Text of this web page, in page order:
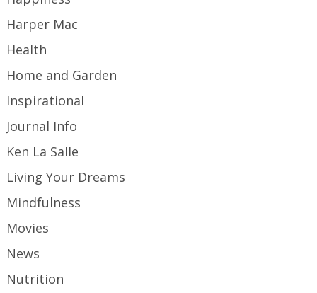
Harper Mac
Health
Home and Garden
Inspirational
Journal Info
Ken La Salle
Living Your Dreams
Mindfulness
Movies
News
Nutrition